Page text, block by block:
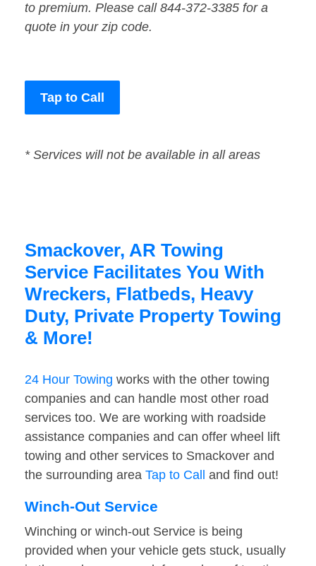
to premium. Please call 844-372-3385 for a
quote in your zip code.
Tap to Call
* Services will not be available in all areas
Smackover, AR Towing
Service Facilitates You With
Wreckers, Flatbeds, Heavy
Duty, Private Property Towing
& More!
24 Hour Towing works with the other towing
companies and can handle most other road
services too. We are working with roadside
assistance companies and can offer wheel lift
towing and other services to Smackover and
the surrounding area Tap to Call and find out!
Winch-Out Service
Winching or winch-out Service is being
provided when your vehicle gets stuck, usually